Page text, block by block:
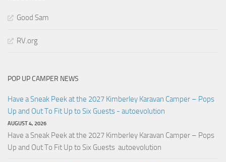
Good Sam
RV.org
POP UP CAMPER NEWS
Have a Sneak Peek at the 2027 Kimberley Karavan Camper – Pops
Up and Out To Fit Up to Six Guests - autoevolution
AUGUST 4, 2026
Have a Sneak Peek at the 2027 Kimberley Karavan Camper – Pops
Up and Out To Fit Up to Six Guests autoevolution